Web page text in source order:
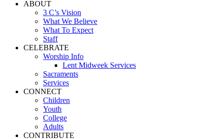
ABOUT
3 C’s Vision
What We Believe
What To Expect
Staff
CELEBRATE
Worship Info
Lent Midweek Services
Sacraments
Services
CONNECT
Children
Youth
College
Adults
CONTRIBUTE